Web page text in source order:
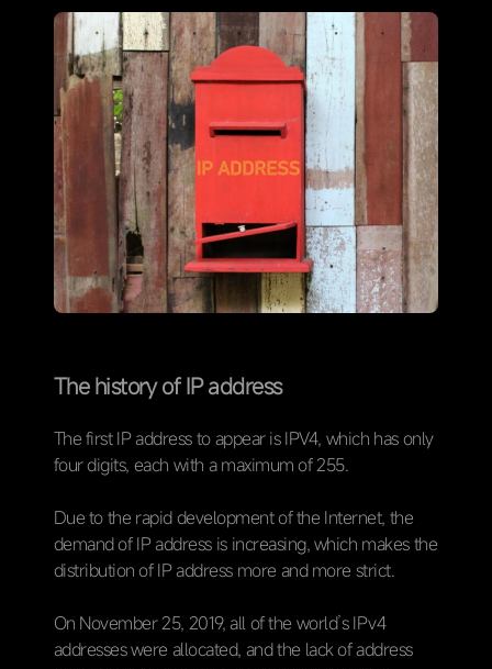
The history of IP address
The first IP address to appear is IPV4, which has only
four digits, each with a maximum of 255.
Due to the rapid development of the Internet, the
demand of IP address is increasing, which makes the
distribution of IP address more and more strict.
On November 25, 2019, all of the world’s IPv4
addresses were allocated, and the lack of address